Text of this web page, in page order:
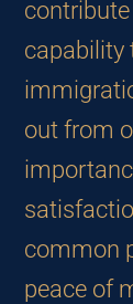
capability
out from
common
peace of